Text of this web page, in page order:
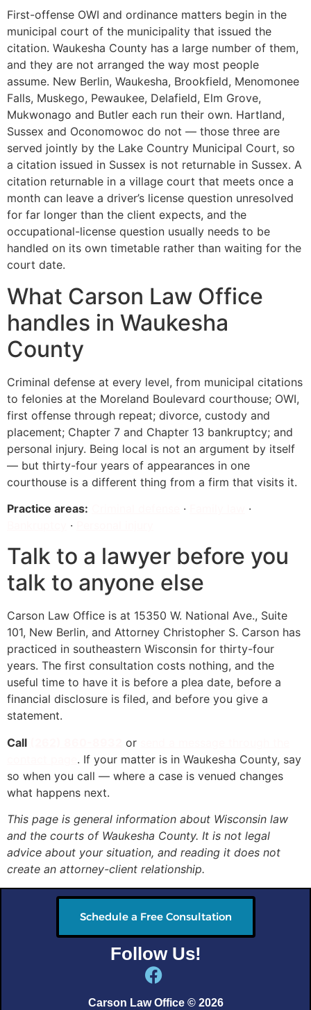
First-offense OWI and ordinance matters begin in the
municipal court of the municipality that issued the
citation. Waukesha County has a large number of them,
and they are not arranged the way most people
assume. New Berlin, Waukesha, Brookfield, Menomonee
Falls, Muskego, Pewaukee, Delafield, Elm Grove,
Mukwonago and Butler each run their own. Hartland,
Sussex and Oconomowoc do not — those three are
served jointly by the Lake Country Municipal Court, so
a citation issued in Sussex is not returnable in Sussex. A
citation returnable in a village court that meets once a
month can leave a driver’s license question unresolved
for far longer than the client expects, and the
occupational-license question usually needs to be
handled on its own timetable rather than waiting for the
court date.
What Carson Law Office
handles in Waukesha
County
Criminal defense at every level, from municipal citations
to felonies at the Moreland Boulevard courthouse; OWI,
first offense through repeat; divorce, custody and
placement; Chapter 7 and Chapter 13 bankruptcy; and
personal injury. Being local is not an argument by itself
— but thirty-four years of appearances in one
courthouse is a different thing from a firm that visits it.
Practice areas:
·
·
·
Talk to a lawyer before you
talk to anyone else
Carson Law Office is at 15350 W. National Ave., Suite
101, New Berlin, and Attorney Christopher S. Carson has
practiced in southeastern Wisconsin for thirty-four
years. The first consultation costs nothing, and the
useful time to have it is before a plea date, before a
financial disclosure is filed, and before you give a
statement.
Call
or
. If your matter is in Waukesha County, say
so when you call — where a case is venued changes
what happens next.
This page is general information about Wisconsin law
and the courts of Waukesha County. It is not legal
advice about your situation, and reading it does not
create an attorney-client relationship.
Carson Law Office © 2026
Follow Us!
Schedule a Free Consultation